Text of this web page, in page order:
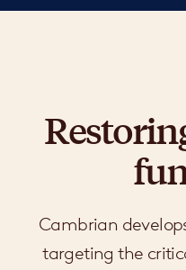
Cambrian
targeting the